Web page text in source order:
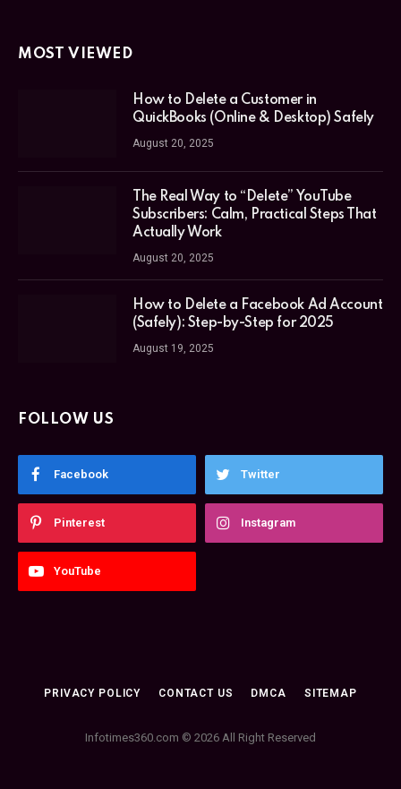
MOST VIEWED
How to Delete a Customer in
QuickBooks (Online & Desktop) Safely
August 20, 2025
The Real Way to “Delete” YouTube
Subscribers: Calm, Practical Steps That
Actually Work
August 20, 2025
How to Delete a Facebook Ad Account
(Safely): Step-by-Step for 2025
August 19, 2025
FOLLOW US
Facebook Twitter
Pinterest Instagram
YouTube
PRIVACY POLICY CONTACT US DMCA SITEMAP
Infotimes360.com © 2026 All Right Reserved